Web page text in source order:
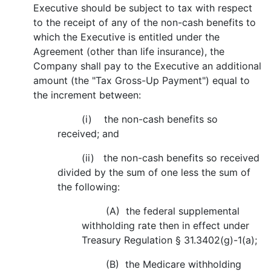
Executive should be subject to tax with respect
to the receipt of any of the non-cash benefits to
which the Executive is entitled under the
Agreement (other than life insurance), the
Company shall pay to the Executive an additional
amount (the "Tax Gross-Up Payment") equal to
the increment between:
(i) the non-cash benefits so
received; and
(ii) the non-cash benefits so received
divided by the sum of one less the sum of
the following:
(A) the federal supplemental
withholding rate then in effect under
Treasury Regulation § 31.3402(g)-1(a);
(B) the Medicare withholding